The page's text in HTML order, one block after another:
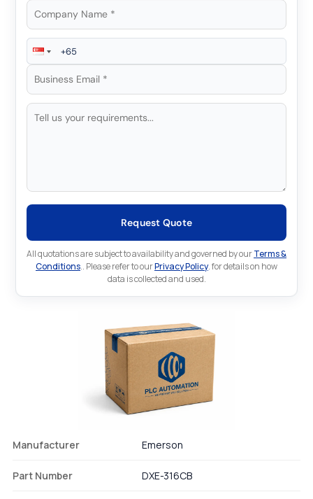
Request Quote
All quotations are subject to availability and governed by ourTerms &
Conditions.. Please refer to ourPrivacy Policy. for details on how
data is collected and used.
Manufacturer Emerson
Part Number DXE-316CB